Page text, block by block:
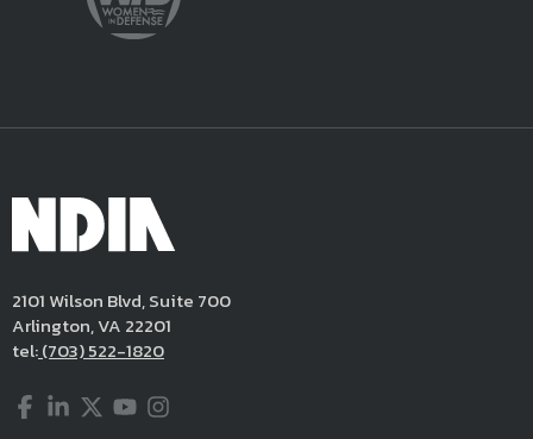
2101 Wilson Blvd, Suite 700
Arlington, VA 22201
tel:(703) 522-1820
Facebook
LinkedIn
Twitter
YouTube
Instagram